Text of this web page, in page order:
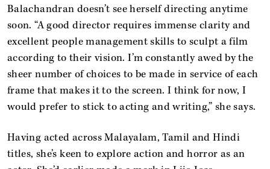
Balachandran doesn’t see herself directing anytime
soon. “A good director requires immense clarity and
excellent people management skills to sculpt a film
according to their vision. I’m constantly awed by the
sheer number of choices to be made in service of each
frame that makes it to the screen. I think for now, I
would prefer to stick to acting and writing,” she says.
Having acted across Malayalam, Tamil and Hindi
titles, she’s keen to explore action and horror as an